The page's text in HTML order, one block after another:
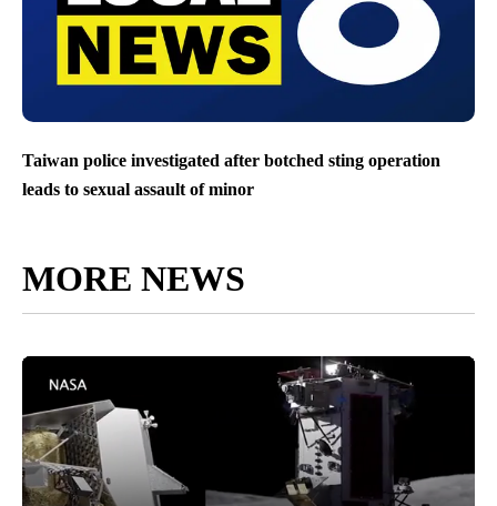
Taiwan police investigated after botched sting operation
leads to sexual assault of minor
MORE NEWS